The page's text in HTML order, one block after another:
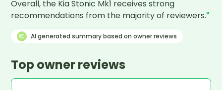
Overall, the Kia Stonic Mk1 receives strong
recommendations from the majority of reviewers."
AI generated summary based on owner reviews
Top owner reviews